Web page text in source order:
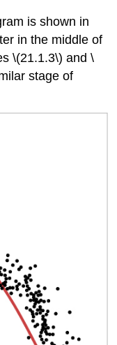
is shown in
in the middle of
\(21.1.3\) and \
stage of